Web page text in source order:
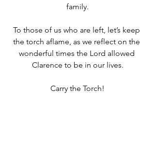
family.
To those of us who are left, let’s keep
the torch aflame, as we reflect on the
wonderful times the Lord allowed
Clarence to be in our lives.
Carry the Torch!